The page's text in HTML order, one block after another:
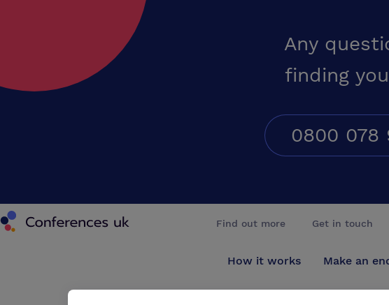
Any
finding
0800 078
Conferences UK
Find out more
How it works
Get in touch
Make an